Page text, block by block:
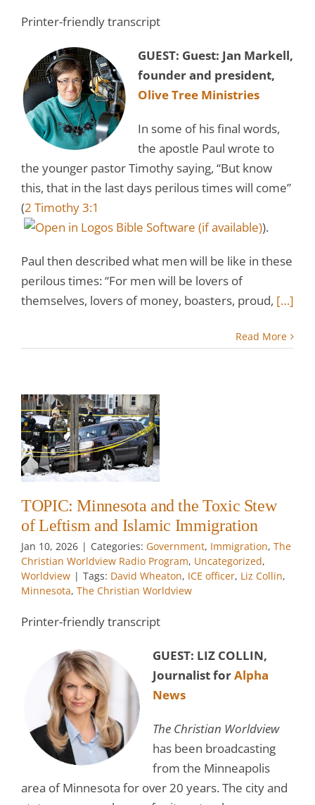
Printer-friendly transcript
GUEST: Guest: Jan Markell,
founder and president,
Olive Tree Ministries
In some of his final words,
the apostle Paul wrote to
the younger pastor Timothy saying, “But know
this, that in the last days perilous times will come”
(2 Timothy 3:1
).
Paul then described what men will be like in these
perilous times: “For men will be lovers of
themselves, lovers of money, boasters, proud, […]
Read More
TOPIC: Minnesota and the Toxic Stew
of Leftism and Islamic Immigration
Jan 10, 2026 | Categories: Government, Immigration, The
Christian Worldview Radio Program, Uncategorized,
Worldview | Tags: David Wheaton, ICE officer, Liz Collin,
Minnesota, The Christian Worldview
Printer-friendly transcript
GUEST: LIZ COLLIN,
Journalist forAlpha
News
The Christian Worldview
has been broadcasting
from the Minneapolis
area of Minnesota for over 20 years. The city and